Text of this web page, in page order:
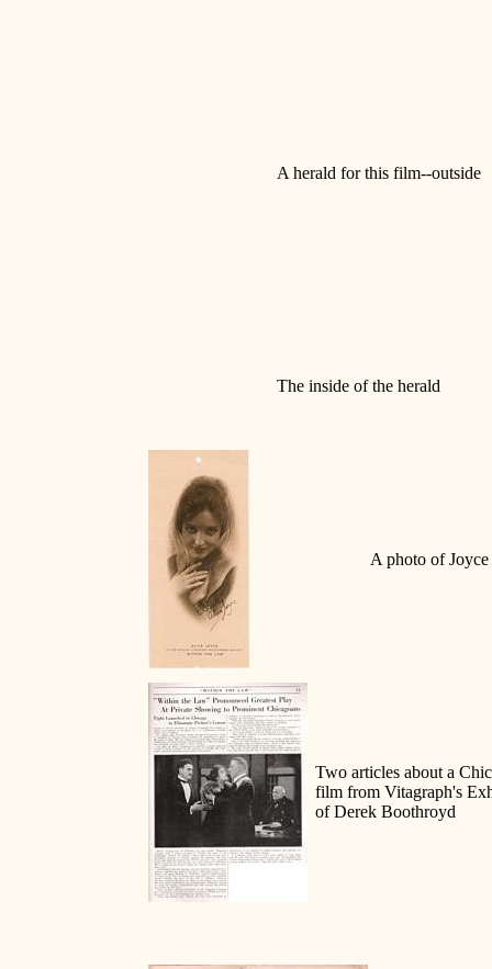
A herald for this film--outside
The inside of the herald
A photo of
Two articles about a
film from Vitagraph's
of Derek Boothroyd